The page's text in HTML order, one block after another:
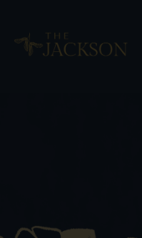
Plan Ahead